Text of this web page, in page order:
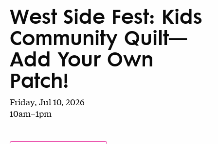
West Side Fest: Kids
Community Quilt—
Add Your Own
Patch!
Friday, Jul 10, 2026
10am–1pm